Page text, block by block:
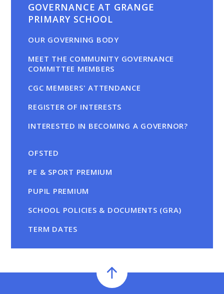
GOVERNANCE AT GRANGE
PRIMARY SCHOOL
OUR GOVERNING BODY
MEET THE COMMUNITY GOVERNANCE
COMMITTEE MEMBERS
CGC MEMBERS' ATTENDANCE
REGISTER OF INTERESTS
INTERESTED IN BECOMING A GOVERNOR?
OFSTED
PE & SPORT PREMIUM
PUPIL PREMIUM
SCHOOL POLICIES & DOCUMENTS (GRA)
TERM DATES